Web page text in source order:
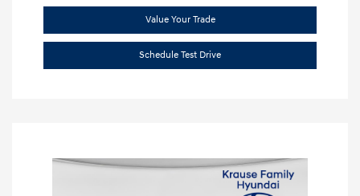
Value Your Trade
Schedule Test Drive